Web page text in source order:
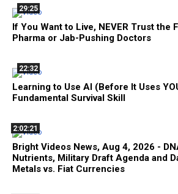
29:25
If You Want to Live, NEVER Trust the
Pharma or Jab-Pushing Doctors
22:32
Learning to Use AI (Before It Uses
Fundamental Survival Skill
2:02:21
Bright Videos News, Aug 4, 2026 -
Nutrients, Military Draft Agenda and
Metals vs. Fiat Currencies